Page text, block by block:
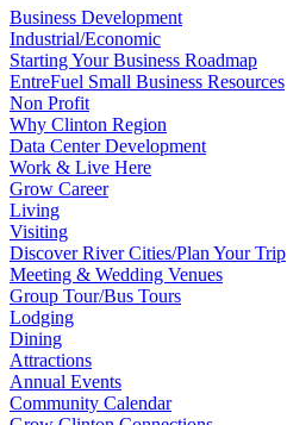
Business Development
Industrial/Economic
Starting Your Business Roadmap
EntreFuel Small Business Resources
Non Profit
Why Clinton Region
Data Center Development
Work & Live Here
Grow Career
Living
Visiting
Discover River Cities/Plan Your Trip
Meeting & Wedding Venues
Group Tour/Bus Tours
Lodging
Dining
Attractions
Annual Events
Community Calendar